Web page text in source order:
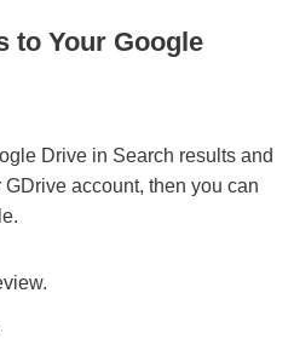
to Your Google
Drive in Search results and
account, then you can